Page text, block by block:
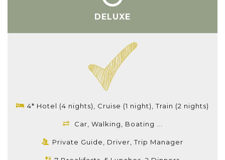
DELUXE
4* Hotel (4 nights), Cruise (1 night), Train (2 nights)
Car, Walking, Boating ...
Private Guide, Driver, Trip Manager